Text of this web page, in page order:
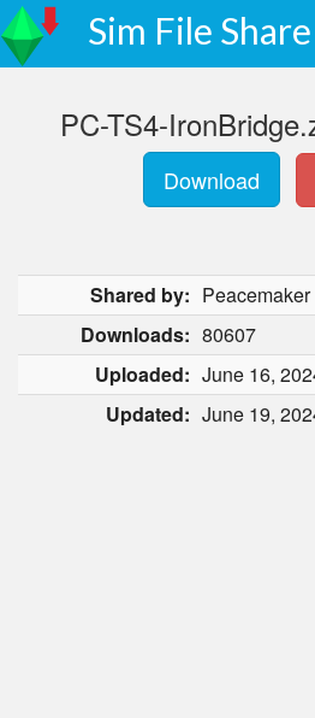
Sim File Share
PC-TS4-
Download
Shared by: Peacemaker
Downloads: 80607
Uploaded: June 16,
Updated: June 19,